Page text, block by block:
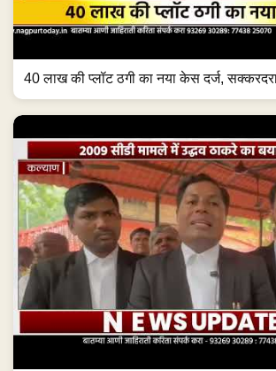
40 लाख की प्लॉट ठगी का नया केस दर्ज,